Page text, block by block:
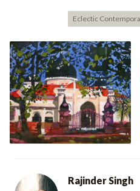
Eclectic
Masjid In Penang (2004)
Previous
Rajinder Singh